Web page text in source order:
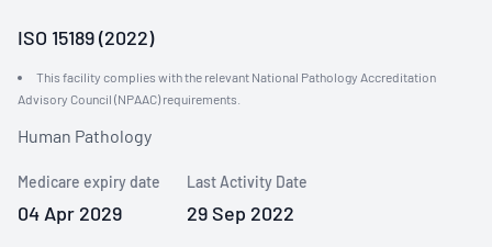
ISO 15189 (2022)
This facility complies with the relevant National Pathology Accreditation
Advisory Council (NPAAC) requirements.
Human Pathology
Medicare expiry date
04 Apr 2029
Last Activity Date
29 Sep 2022